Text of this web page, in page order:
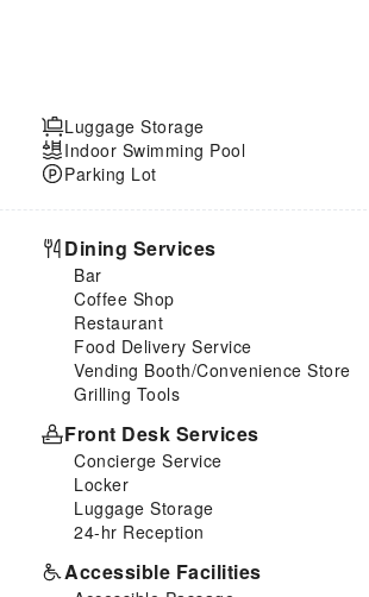
Luggage Storage
Indoor Swimming Pool
Parking Lot
Dining Services
Bar
Coffee Shop
Restaurant
Food Delivery Service
Vending Booth/Convenience Store
Grilling Tools
Front Desk Services
Concierge Service
Locker
Luggage Storage
24-hr Reception
Accessible Facilities